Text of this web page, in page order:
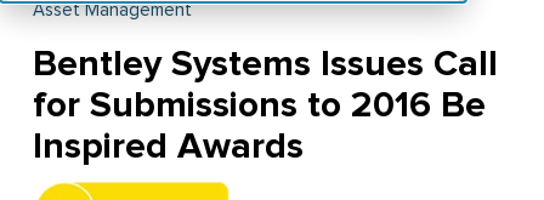
Asset Management
Bentley Systems Issues Call
for Submissions to 2016 Be
Inspired Awards